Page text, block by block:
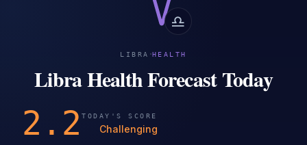
♎
LIBRA ·HEALTH
Libra Health Forecast Today
2.2 TODAY'S SCORE
Challenging